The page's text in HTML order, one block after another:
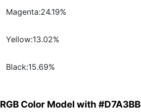
Magenta:24.19%
Yellow:13.02%
Black:15.69%
RGB Color Model with #D7A3BB